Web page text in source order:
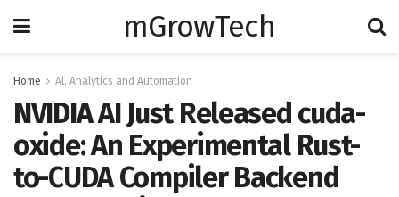
mGrowTech
Home Al, Analytics and Automation
NVIDIA AI Just Released cuda-
oxide: An Experimental Rust-
to-CUDA Compiler Backend